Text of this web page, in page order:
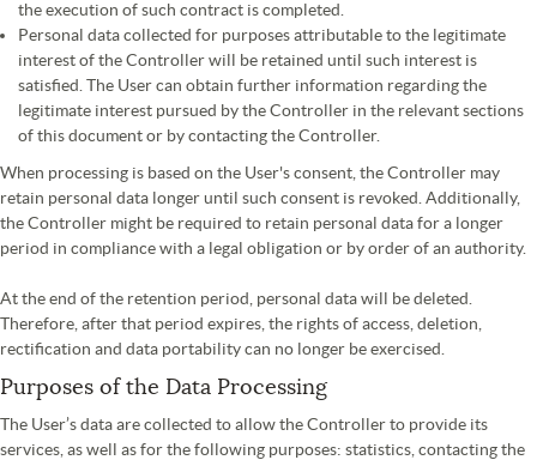
the execution of such contract is completed.
Personal data collected for purposes attributable to the legitimate
interest of the Controller will be retained until such interest is
satisfied. The User can obtain further information regarding the
legitimate interest pursued by the Controller in the relevant sections
of this document or by contacting the Controller.
When processing is based on the User's consent, the Controller may
retain personal data longer until such consent is revoked. Additionally,
the Controller might be required to retain personal data for a longer
period in compliance with a legal obligation or by order of an authority.
At the end of the retention period, personal data will be deleted.
Therefore, after that period expires, the rights of access, deletion,
rectification and data portability can no longer be exercised.
Purposes of the Data Processing
The User’s data are collected to allow the Controller to provide its
services, as well as for the following purposes: statistics, contacting the